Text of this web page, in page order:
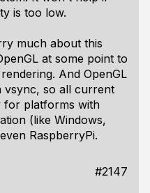
is too low.
much about this
at some point to
And OpenGL
vsync, so all current
for platforms with
(like Windows,
RaspberryPi.
#2147